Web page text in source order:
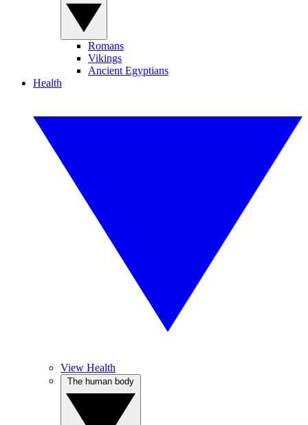
Romans
Vikings
Ancient Egyptians
Health
View Health